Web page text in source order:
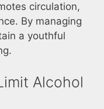
circulation,
By managing
a youthful
Alcohol